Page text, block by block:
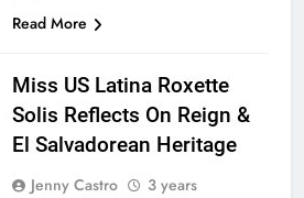
Read More
Miss US Latina Roxette
Solis Reflects On Reign &
El Salvadorean Heritage
Jenny Castro
3 years